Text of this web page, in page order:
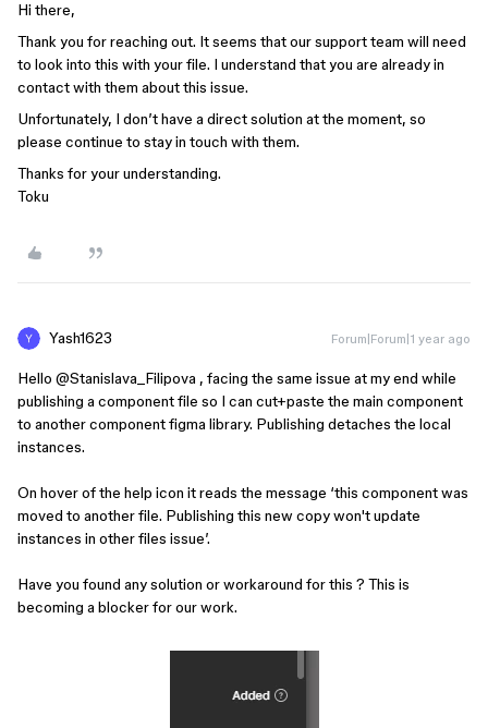
Hi there,
Thank you for reaching out. It seems that our support team will need
to look into this with your file. I understand that you are already in
contact with them about this issue.
Unfortunately, I don’t have a direct solution at the moment, so
please continue to stay in touch with them.
Thanks for your understanding.
Toku
Yash1623 Forum|Forum|1 year ago
Hello ​ @Stanislava_Filipova , facing the same issue at my end while
publishing a component file so I can cut+paste the main component
to another component figma library. Publishing detaches the local
instances.
On hover of the help icon it reads the message ‘this component was
moved to another file. Publishing this new copy won't update
instances in other files issue’.
Have you found any solution or workaround for this ? This is
becoming a blocker for our work.